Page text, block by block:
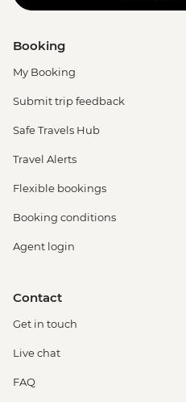
Booking
My Booking
Submit trip feedback
Safe Travels Hub
Travel Alerts
Flexible bookings
Booking conditions
Agent login
Contact
Get in touch
Live chat
FAQ